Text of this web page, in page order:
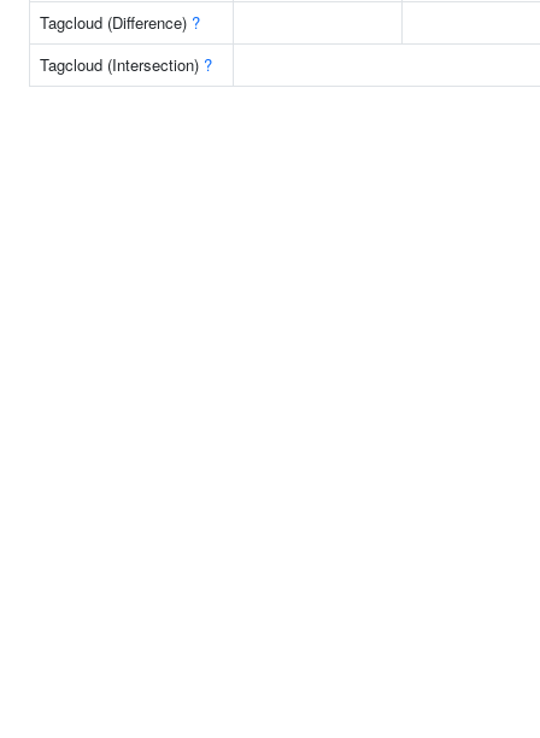
Tagcloud (Difference) ?
Tagcloud (Intersection) ?